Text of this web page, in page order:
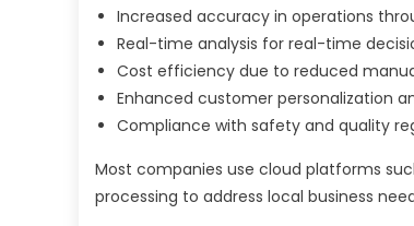
Increased accuracy in operations
Real-time analysis for real-time
Cost efficiency due to reduced
Enhanced customer personalization
Compliance with safety and quality
Most companies use cloud platforms
processing to address local business